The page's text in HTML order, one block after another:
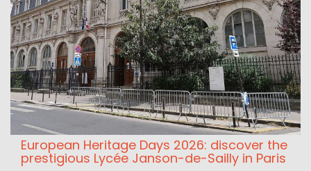
European Heritage Days 2026: discover the
prestigious Lycée Janson-de-Sailly in Paris